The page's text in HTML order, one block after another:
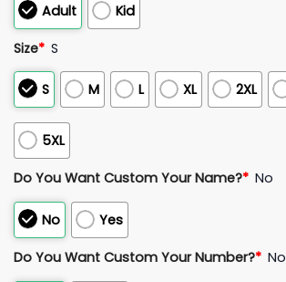
Adult Kid
Size* S
S M L XL 2XL
5XL
Do You Want Custom Your Name?* No
No Yes
Do You Want Custom Your Number?* No